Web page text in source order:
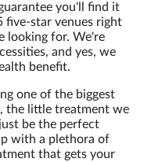
you'll find it
five-star venues right
looking for. We're
and yes, we
benefit.
one of the biggest
the little treatment we
be the perfect
with a plethora of
that gets your